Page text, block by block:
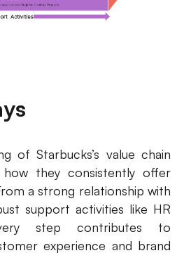
of Starbucks’s value chain
they consistently offer
a strong relationship with
support activities like HR
step contributes to
experience and brand